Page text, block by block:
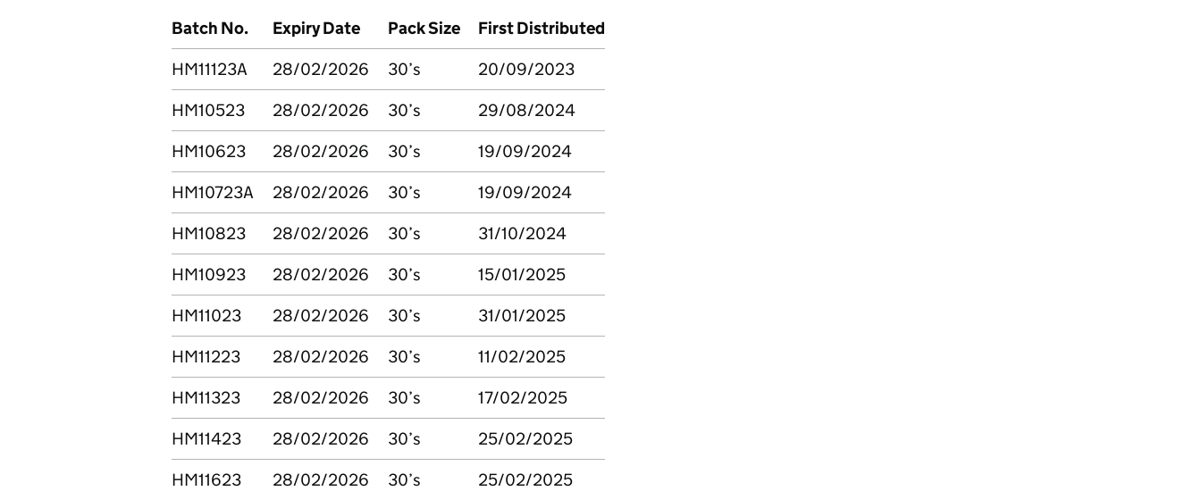
Batch No. Expiry Date Pack Size
First Distributed
HM11123A
28/02/2026 30’s
20/09/2023
HM10523
28/02/2026 30’s
29/08/2024
HM10623
28/02/2026 30’s
19/09/2024
HM10723A
28/02/2026 30’s
19/09/2024
HM10823
28/02/2026 30’s
31/10/2024
HM10923
28/02/2026 30’s
15/01/2025
HM11023
28/02/2026 30’s
31/01/2025
HM11223
28/02/2026 30’s
11/02/2025
HM11323
28/02/2026 30’s
17/02/2025
HM11423
28/02/2026 30’s
25/02/2025
HM11623
28/02/2026 30’s
25/02/2025